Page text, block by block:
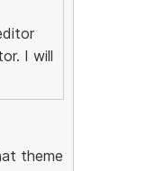
I will
theme